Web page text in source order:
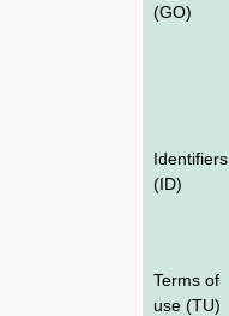
(GO)
Identifiers
(ID)
Terms of
use (TU)